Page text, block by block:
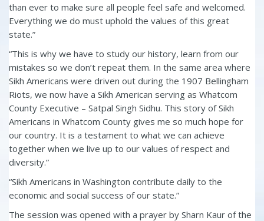
than ever to make sure all people feel safe and welcomed.
Everything we do must uphold the values of this great
state.”
“This is why we have to study our history, learn from our
mistakes so we don’t repeat them. In the same area where
Sikh Americans were driven out during the 1907 Bellingham
Riots, we now have a Sikh American serving as Whatcom
County Executive – Satpal Singh Sidhu. This story of Sikh
Americans in Whatcom County gives me so much hope for
our country. It is a testament to what we can achieve
together when we live up to our values of respect and
diversity.”
“Sikh Americans in Washington contribute daily to the
economic and social success of our state.”
The session was opened with a prayer by Sharn Kaur of the